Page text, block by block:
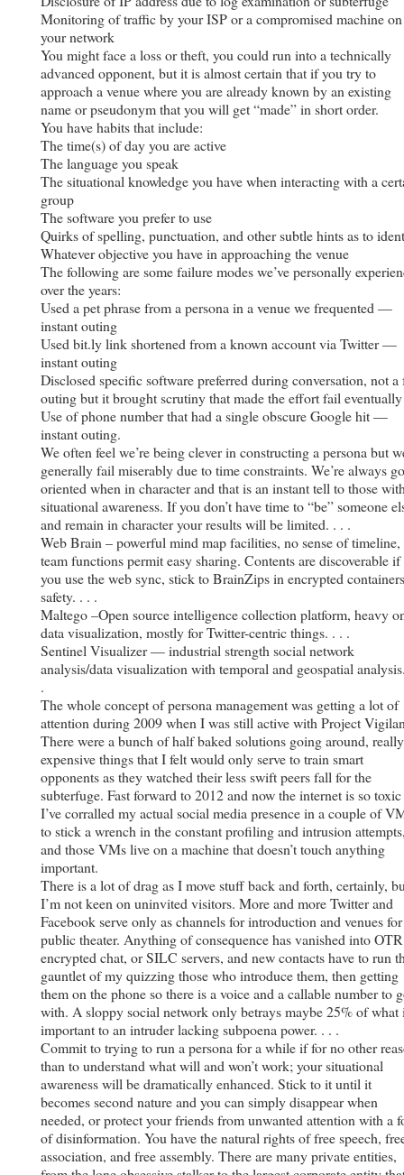
Monitoring of traffic by your ISP or a compromised machine on
your network
You might face a loss or theft, you could run into a technically
advanced opponent, but it is almost certain that if you try to
approach a venue where you are already known by an existing
name or pseudonym that you will get “made” in short order.
You have habits that include:
The time(s) of day you are active
The language you speak
The situational knowledge you have when interacting with a
group
The software you prefer to use
Quirks of spelling, punctuation, and other subtle hints as to
Whatever objective you have in approaching the venue
The following are some failure modes we’ve personally
over the years:
Used a pet phrase from a persona in a venue we frequented —
instant outing
Used bit.ly link shortened from a known account via Twitter —
instant outing
Disclosed specific software preferred during conversation, not
outing but it brought scrutiny that made the effort fail eventually
Use of phone number that had a single obscure Google hit —
instant outing.
We often feel we’re being clever in constructing a persona but
generally fail miserably due to time constraints. We’re always
oriented when in character and that is an instant tell to those
situational awareness. If you don’t have time to “be” someone
and remain in character your results will be limited. . . .
Web Brain – powerful mind map facilities, no sense of timeline,
team functions permit easy sharing. Contents are discoverable if
you use the web sync, stick to BrainZips in encrypted
safety. . . .
Maltego –Open source intelligence collection platform, heavy
data visualization, mostly for Twitter-centric things. . . .
Sentinel Visualizer — industrial strength social network
analysis/data visualization with temporal and geospatial
.
The whole concept of persona management was getting a lot of
attention during 2009 when I was still active with Project
There were a bunch of half baked solutions going around, really
expensive things that I felt would only serve to train smart
opponents as they watched their less swift peers fall for the
subterfuge. Fast forward to 2012 and now the internet is so toxic
I’ve corralled my actual social media presence in a couple of
to stick a wrench in the constant profiling and intrusion
and those VMs live on a machine that doesn’t touch anything
important.
There is a lot of drag as I move stuff back and forth, certainly,
I’m not keen on uninvited visitors. More and more Twitter and
Facebook serve only as channels for introduction and venues for
public theater. Anything of consequence has vanished into OTR
encrypted chat, or SILC servers, and new contacts have to run
gauntlet of my quizzing those who introduce them, then getting
them on the phone so there is a voice and a callable number to
with. A sloppy social network only betrays maybe 25% of what
important to an intruder lacking subpoena power. . . .
Commit to trying to run a persona for a while if for no other
than to understand what will and won’t work; your situational
awareness will be dramatically enhanced. Stick to it until it
becomes second nature and you can simply disappear when
needed, or protect your friends from unwanted attention with a
of disinformation. You have the natural rights of free speech,
association, and free assembly. There are many private entities,